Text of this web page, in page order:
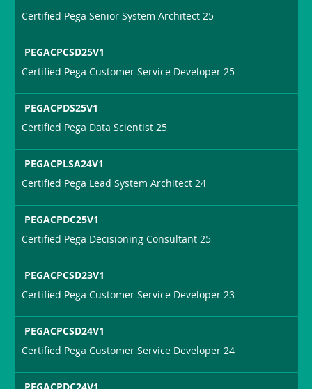
Certified Pega Senior System Architect 25
PEGACPCSD25V1
Certified Pega Customer Service Developer 25
PEGACPDS25V1
Certified Pega Data Scientist 25
PEGACPLSA24V1
Certified Pega Lead System Architect 24
PEGACPDC25V1
Certified Pega Decisioning Consultant 25
PEGACPCSD23V1
Certified Pega Customer Service Developer 23
PEGACPCSD24V1
Certified Pega Customer Service Developer 24